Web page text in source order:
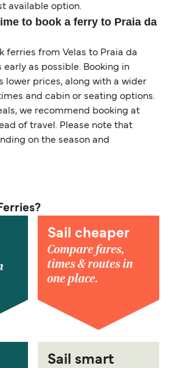
available option.
to book a ferry to Praia da
ferries from Velas to Praia da
early as possible. Booking in
lower prices, along with a wider
and cabin or seating options.
we recommend booking at
of travel. Please note that
on the season and
Sail cheaper
Compare fares,
times & routes in
one place.
Sail smart